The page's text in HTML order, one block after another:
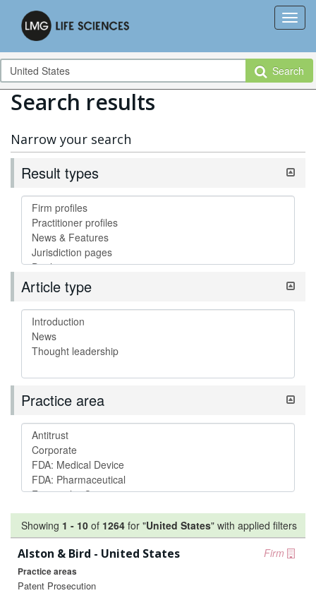
Search
Search results
Narrow your search
Result types
Article type
Practice area
Showing 1 - 10 of 1264 for "United States" with applied filters
Firm
Alston & Bird - United States
Practice areas
Patent Prosecution